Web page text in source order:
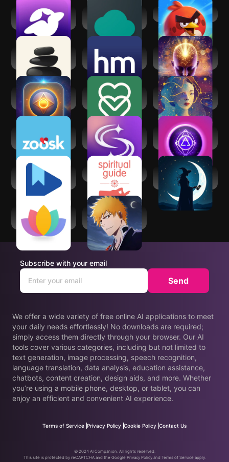
SoulChill - Voice
Chat & Party
Mind: Spiritual
Awakening
Angry Birds 2
Seek: Daily
Spiritual Growth
Program
Law of Attraction -
Manifest
AI Psychic - Soul
Advisor
eharmony dating &
real love
Astra Nora: AI
Astrology
Zoosk - Social
Dating App
SoulAlign -
Emotional support
Mystic Insight - AI
Psychic
Google Play Books
& Audiobooks
Spiritual Guides
Cosmica: AI
Astrology & Tarot
Serenity: Guided
Bleach:Brave
Souls Anime
Games
We offer a wide variety of free online AI applications to meet
your daily needs effortlessly! No downloads are required;
simply access them directly through your browser. Our AI
tools cover various categories, including but not limited to
text generation, image processing, speech recognition,
language translation, data analysis, education assistance,
chatbots, content creation, design aids, and more. Whether
you’re using a mobile phone, desktop, or tablet, you can
enjoy an efficient and convenient AI experience.
Subscribe with your email
Send
Terms of Service Privacy Policy Cookie Policy Contact Us
© 2024 AI Companion. All rights reserved.
This site is protected by reCAPTCHA and the Google Privacy Policy and Terms of Service apply.